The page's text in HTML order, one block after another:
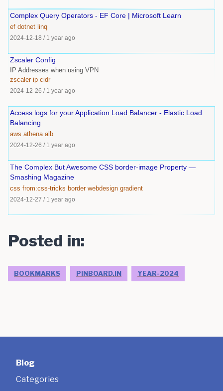
Complex Query Operators - EF Core | Microsoft Learn
ef dotnet linq
2024-12-18 / 1 year ago
Zscaler Config
IP Addresses when using VPN
zscaler ip cidr
2024-12-26 / 1 year ago
Access logs for your Application Load Balancer - Elastic Load
Balancing
aws athena alb
2024-12-26 / 1 year ago
The Complex But Awesome CSS border-image Property —
Smashing Magazine
css from:css-tricks border webdesign gradient
2024-12-27 / 1 year ago
Posted in:
BOOKMARKS PINBOARD.IN YEAR-2024
Blog
Categories